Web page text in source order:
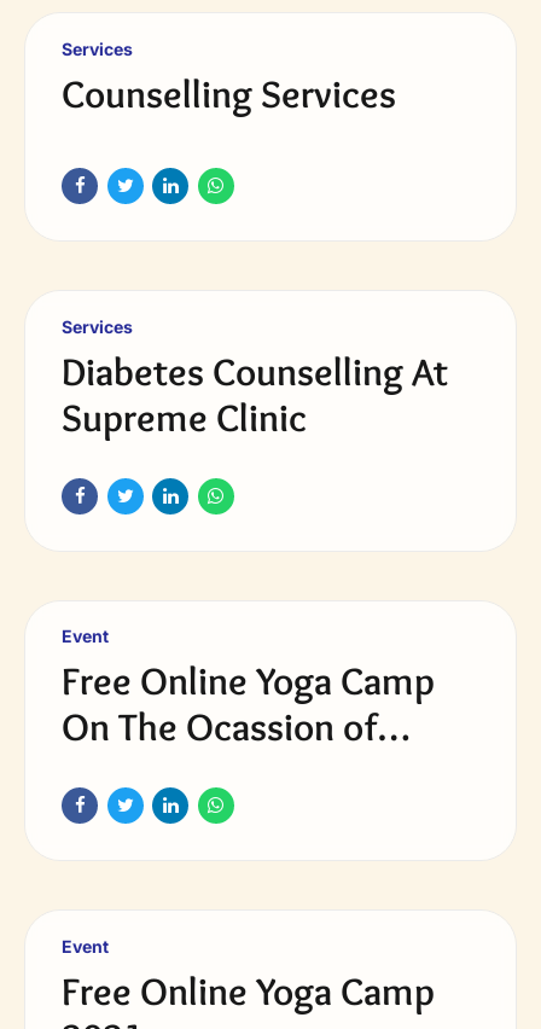
Services
Counselling Services
Services
Diabetes Counselling At
Supreme Clinic
Event
Free Online Yoga Camp
On The Ocassion of
2022
Event
Free Online Yoga Camp